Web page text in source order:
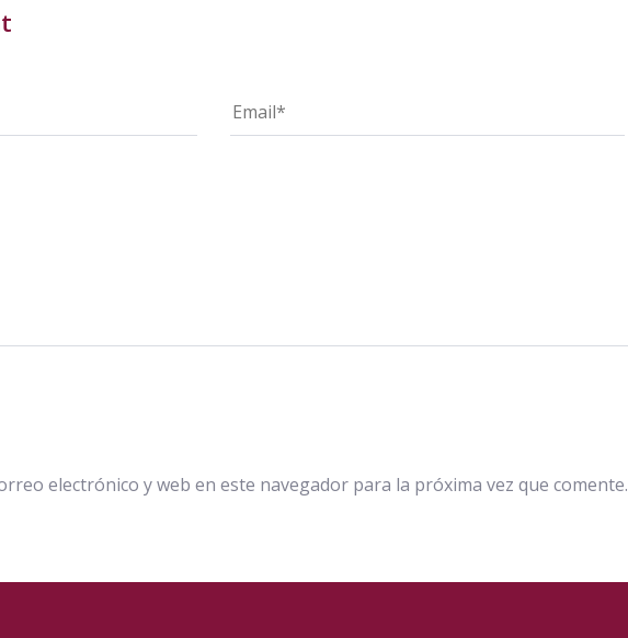
electrónico y web en este navegador para la próxima vez que comente.